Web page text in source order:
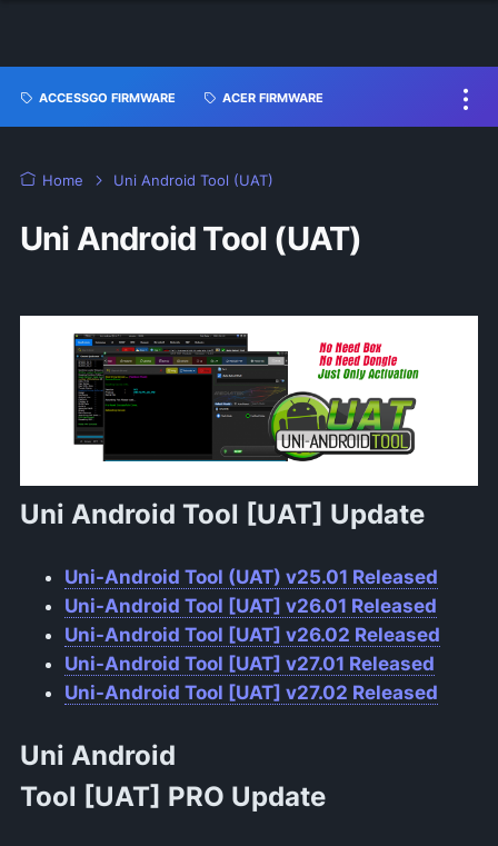
ACCESSGO FIRMWARE ACER FIRMWARE
Home Uni Android Tool (UAT)
Uni Android Tool (UAT)
Uni Android Tool [UAT] Update
Uni-Android Tool (UAT) v25.01 Released
Uni-Android Tool [UAT] v26.01 Released
Uni-Android Tool [UAT] v26.02 Released
Uni-Android Tool [UAT] v27.01 Released
Uni-Android Tool [UAT] v27.02 Released
Uni Android
Tool [UAT] PRO Update